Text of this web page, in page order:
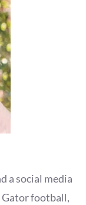
a social media
Gator football,